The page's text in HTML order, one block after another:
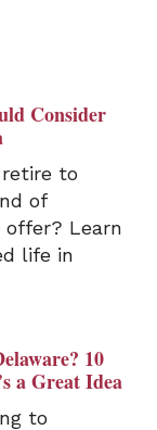
Consider
to
of
Learn
life in
10
a Great Idea
to